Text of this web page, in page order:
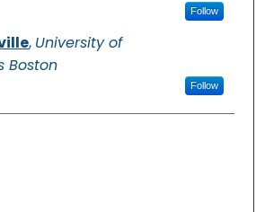
Follow
, University of
Boston
Follow